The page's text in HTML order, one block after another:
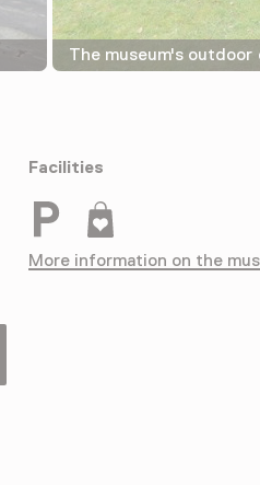
The museum's
Facilities
Parkeergelegenheid voor
Museumwinkel
More information on the